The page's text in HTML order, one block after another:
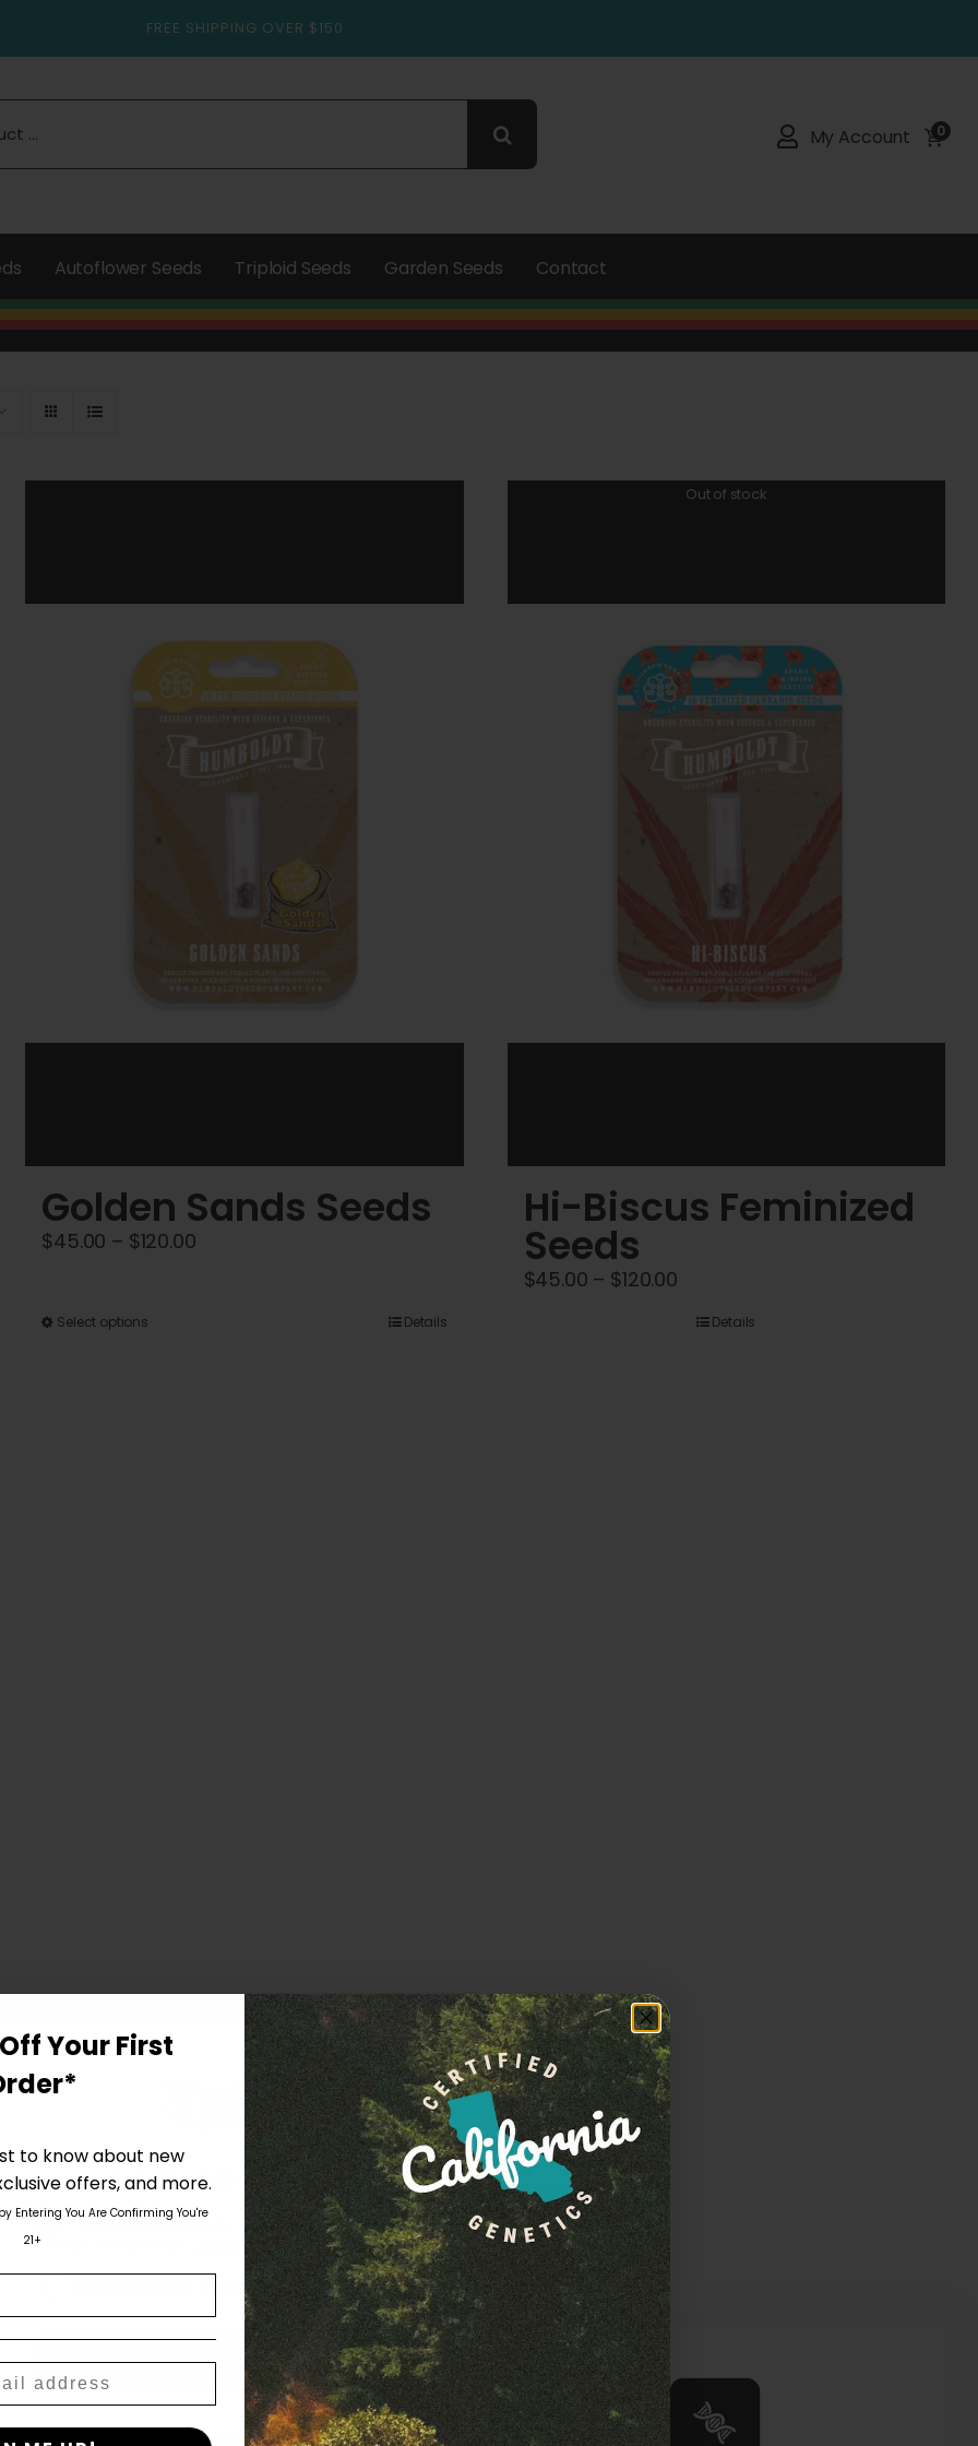
FREE SHIPPING OVER $150
My Account 0
Autoflower Seeds Triploid Seeds Garden Seeds Contact
Golden Sands Seeds
$45.00 – $120.00Price
Select optionsThis
Details
Out of stock
Hi-Biscus Feminized
Seeds
$45.00 – $120.00Price
Details
Are You Aged 18 Or Over?
The content and products of our website is reserved for
Please see Terms & Conditions.
I accept cookie settings and privacy policy
Agree & Enter
By clicking AGREE & ENTER, you confirm you are 18
Your First
to know about new
offers, and more.
Entering You Are Confirming You're
21+